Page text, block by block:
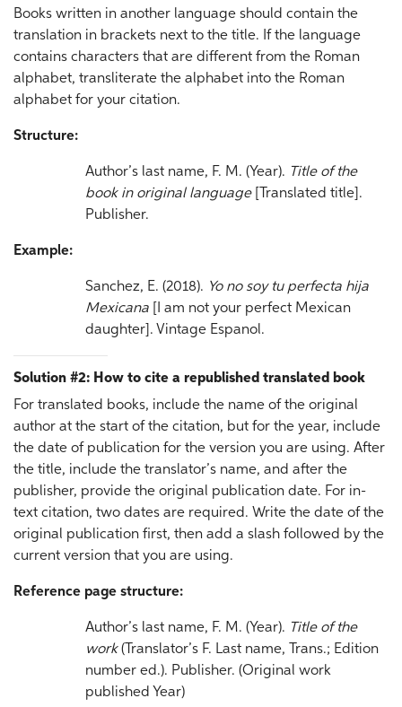
Books written in another language should contain the
translation in brackets next to the title. If the language
contains characters that are different from the Roman
alphabet, transliterate the alphabet into the Roman
alphabet for your citation.
Structure:
Author’s last name, F. M. (Year). Title of the
book in original language
[Translated title].
Publisher.
Example:
Sanchez, E. (2018). Yo no soy tu perfecta hija
Mexicana
[I am not your perfect Mexican
daughter]. Vintage Espanol.
Solution #2: How to cite a republished translated book
For translated books, include the name of the original
author at the start of the citation, but for the year, include
the date of publication for the version you are using. After
the title, include the translator’s name, and after the
publisher, provide the original publication date. For in-
text citation, two dates are required. Write the date of the
original publication first, then add a slash followed by the
current version that you are using.
Reference page structure:
Author’s last name, F. M. (Year). Title of the
work(Translator’s F. Last name, Trans.; Edition
number ed.). Publisher. (Original work
published Year)